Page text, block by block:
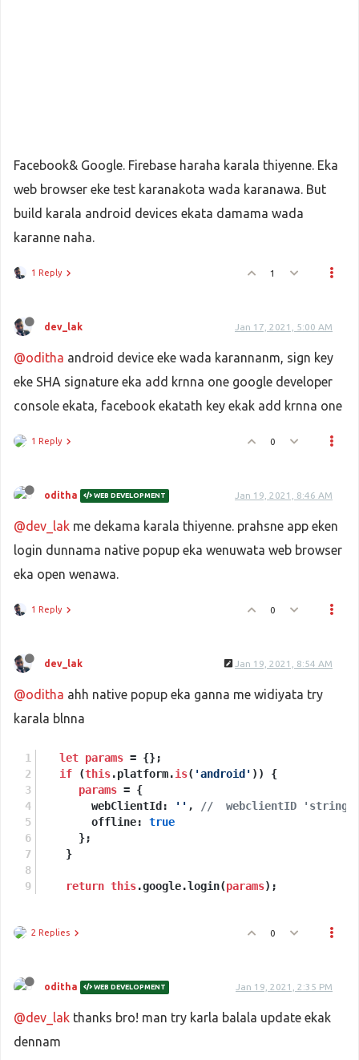
Facebook& Google. Firebase haraha karala thiyenne. Eka
web browser eke test karanakota wada karanawa. But
build karala android devices ekata damama wada
karanne naha.
1 Reply 1
dev_lak Jan 17, 2021, 5:00 AM
@oditha android device eke wada karannanm, sign key
eke SHA signature eka add krnna one google developer
console ekata, facebook ekatath key ekak add krnna one
1 Reply 0
oditha WEB DEVELOPMENT Jan 19, 2021, 8:46 AM
@dev_lak me dekama karala thiyenne. prahsne app eken
login dunnama native popup eka wenuwata web browser
eka open wenawa.
1 Reply 0
dev_lak Jan 19, 2021, 8:54 AM
@oditha ahh native popup eka ganna me widiyata try
karala blnna
let params = {};
if (this.platform.is( 'android' )) {
params = {
        webClientId:
'' ,
//  webclientID 'string'
        offline:
true
      };
    }
return this.google.login(params);
2 Replies 0
oditha WEB DEVELOPMENT Jan 19, 2021, 2:35 PM
@dev_lak thanks bro! man try karla balala update ekak
dennam